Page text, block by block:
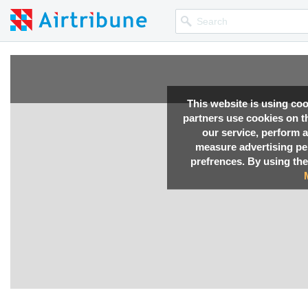
This website is using
partners use cookies on
our service, perform
measure advertising
prefrences. By using